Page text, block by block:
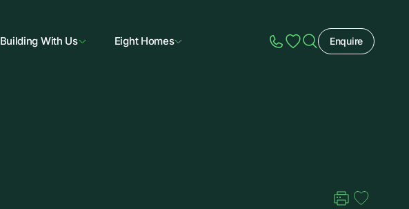
Building With Us Eight Homes
Speak to Sales
Home
Enquire